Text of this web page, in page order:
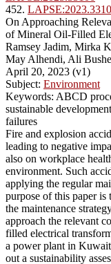
452.
On Approaching
of Mineral Oil-Filled
Ramsey Jadim, Mirka
May Alhendi, Ali
April 20, 2023 (v1)
Subject: Environment
Keywords: ABCD
sustainable
failures
Fire and explosion
leading to negative
also on workplace
environment. Such
applying the regular
purpose of this paper is
the maintenance
approach the relevant
filled electrical
a power plant in
out a sustainability